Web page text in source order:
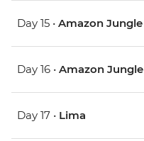
Day 15 • Amazon Jungle
Day 16 • Amazon Jungle
Day 17 • Lima